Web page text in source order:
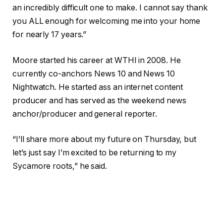
an incredibly difficult one to make. I cannot say thank
you ALL enough for welcoming me into your home
for nearly 17 years.”
Moore started his career at WTHI in 2008. He
currently co-anchors News 10 and News 10
Nightwatch. He started ass an internet content
producer and has served as the weekend news
anchor/producer and general reporter.
“I’ll share more about my future on Thursday, but
let’s just say I’m excited to be returning to my
Sycamore roots,” he said.